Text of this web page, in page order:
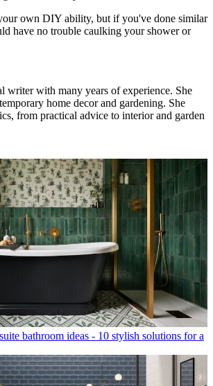
own DIY ability, but if you've done similar
have no trouble caulking your shower or
writer with many years of experience. She
home decor and gardening. She
from practical advice to interior and garden
bathroom ideas - 10 stylish solutions for a